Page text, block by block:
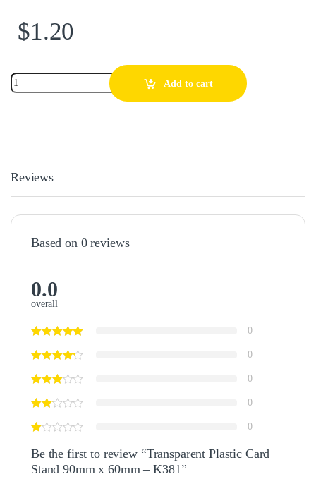
$1.20
Add to cart
Reviews
Based on 0 reviews
0.0
overall
0
0
0
0
0
Be the first to review “Transparent Plastic Card
Stand 90mm x 60mm – K381”